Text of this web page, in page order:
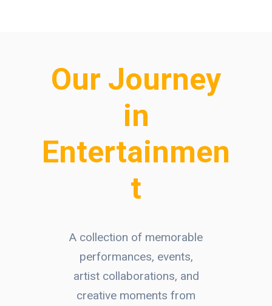
Our Journey
in
Entertainmen
t
A collection of memorable
performances, events,
artist collaborations, and
creative moments from